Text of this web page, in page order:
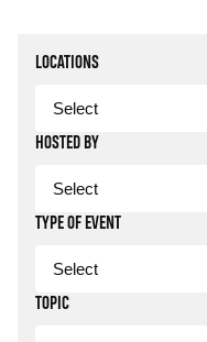
Filters
LOCATIONS
HOSTED BY
TYPE OF EVENT
TOPIC